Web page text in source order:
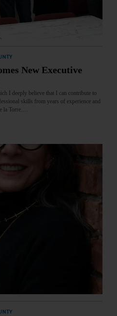
New Executive
I deeply believe that I can contribute to
skills from years of experience and
la Torre.…